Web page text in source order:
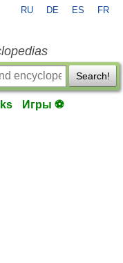
RU DE ES FR
Search!
Игры ⚽